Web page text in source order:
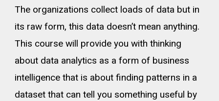
The organizations collect loads of data but in
its raw form, this data doesn’t mean anything.
This course will provide you with thinking
about data analytics as a form of business
intelligence that is about finding patterns in a
dataset that can tell you something useful by